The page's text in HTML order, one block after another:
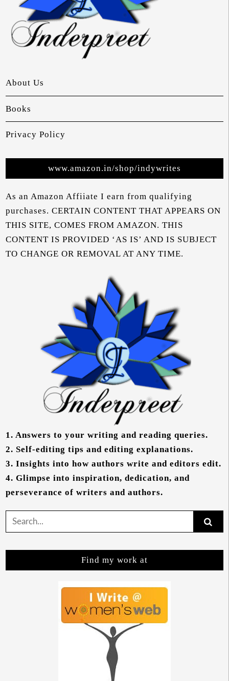
About Us
Books
Privacy Policy
www.amazon.in/shop/indywrites
As an Amazon Affiiate I earn from qualifying
purchases. CERTAIN CONTENT THAT APPEARS ON
THIS SITE, COMES FROM AMAZON. THIS
CONTENT IS PROVIDED ‘AS IS’ AND IS SUBJECT
TO CHANGE OR REMOVAL AT ANY TIME.
1. Answers to your writing and reading queries.
2. Self-editing tips and editing explanations.
3. Insights into how authors write and editors edit.
4. Glimpse into inspiration, dedication, and
perseverance of writers and authors.
Search
for:
Find my work at